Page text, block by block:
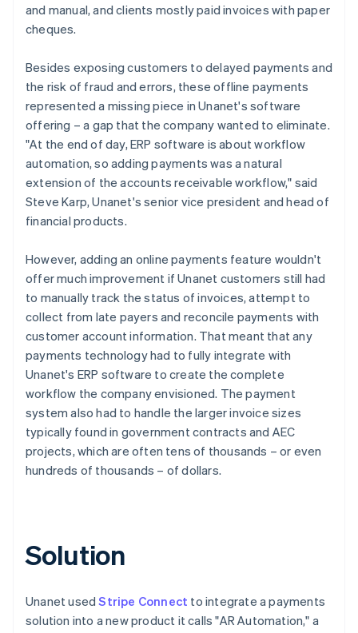
and manual, and clients mostly paid invoices with paper
cheques.
Besides exposing customers to delayed payments and
the risk of fraud and errors, these offline payments
represented a missing piece in Unanet's software
offering – a gap that the company wanted to eliminate.
"At the end of day, ERP software is about workflow
automation, so adding payments was a natural
extension of the accounts receivable workflow," said
Steve Karp, Unanet's senior vice president and head of
financial products.
However, adding an online payments feature wouldn't
offer much improvement if Unanet customers still had
to manually track the status of invoices, attempt to
collect from late payers and reconcile payments with
customer account information. That meant that any
payments technology had to fully integrate with
Unanet's ERP software to create the complete
workflow the company envisioned. The payment
system also had to handle the larger invoice sizes
typically found in government contracts and AEC
projects, which are often tens of thousands – or even
hundreds of thousands – of dollars.
Solution
Unanet usedStripe Connect to integrate a payments
solution into a new product it calls "AR Automation," a